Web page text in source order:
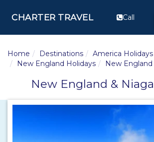
CHARTER TRAVEL Call
Home Destinations
America Holidays
New England Holidays
New England
New England &